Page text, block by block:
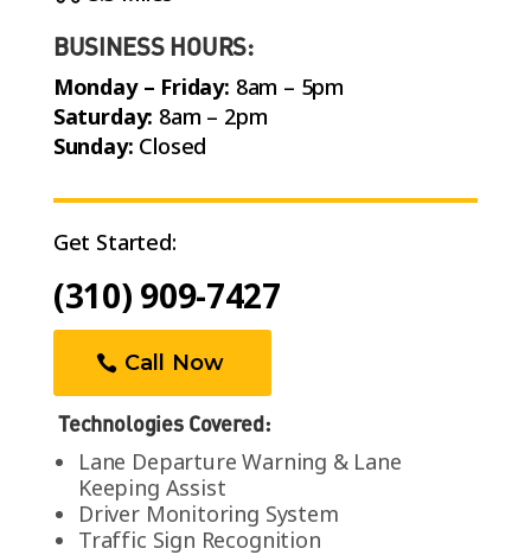
BUSINESS HOURS:
Monday – Friday: 8am – 5pm
Saturday: 8am – 2pm
Sunday: Closed
Get Started:
(310) 909-7427
Call Now
Technologies Covered:
Lane Departure Warning & Lane
Keeping Assist
Driver Monitoring System
Traffic Sign Recognition